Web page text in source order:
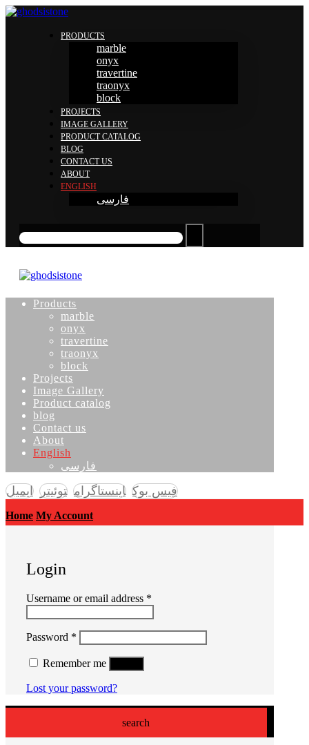
PRODUCTS
marble
onyx
travertine
traonyx
block
PROJECTS
IMAGE GALLERY
PRODUCT CATALOG
BLOG
CONTACT US
ABOUT
ENGLISH
فارسی
Products
marble
onyx
travertine
traonyx
block
Projects
Image Gallery
Product catalog
blog
Contact us
About
English
فارسی
فیس بوک اینستاگرام توئیتر ایمیل
Home My Account
Login
Username or email address *
Password * Required
Remember me
Lost your password?
search